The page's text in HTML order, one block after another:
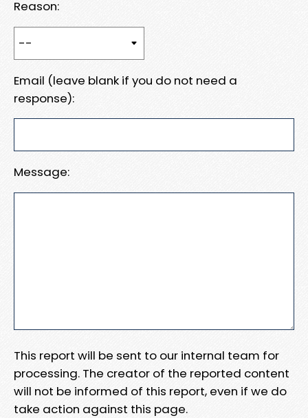
Reason:
Email (leave blank if you do not need a
response):
Message:
This report will be sent to our internal team for
processing. The creator of the reported content
will not be informed of this report, even if we do
take action against this page.